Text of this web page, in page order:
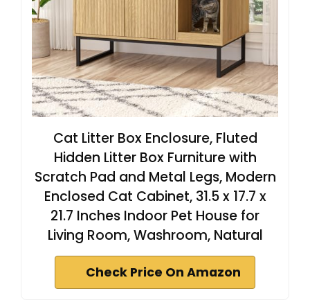
Cat Litter Box Enclosure, Fluted
Hidden Litter Box Furniture with
Scratch Pad and Metal Legs, Modern
Enclosed Cat Cabinet, 31.5 x 17.7 x
21.7 Inches Indoor Pet House for
Living Room, Washroom, Natural
Check Price On Amazon